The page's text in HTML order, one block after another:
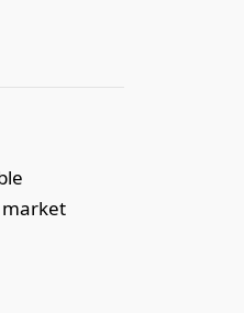
market